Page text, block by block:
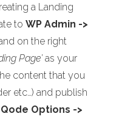
a Landing
to WP Admin ->
on the right
Page’as your
content that you
etc…) and publish
Qode Options ->